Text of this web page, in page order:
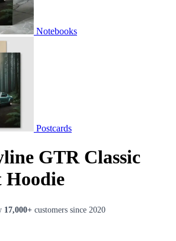
Notebooks
Postcards
GTR Classic
Hoodie
17,000+ customers since 2020